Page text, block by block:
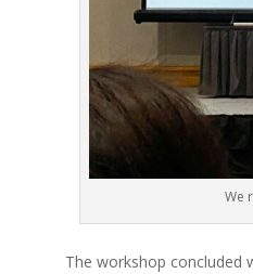
We
The workshop concluded